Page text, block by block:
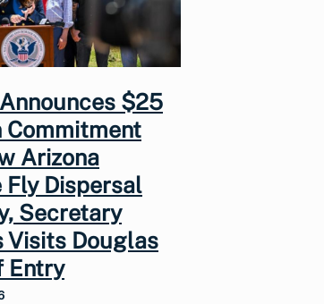
$25
Commitment
Arizona
Dispersal
Secretary
Visits Douglas
Entry